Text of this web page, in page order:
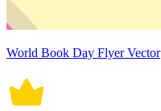
World Book Day Flyer Vector